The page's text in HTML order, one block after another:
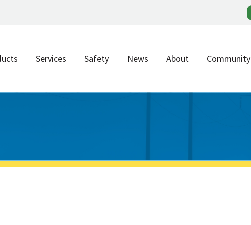
Services Safety News About Community